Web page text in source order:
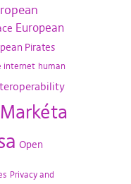
European
Pirates
internet human
Markéta
Open
Privacy and